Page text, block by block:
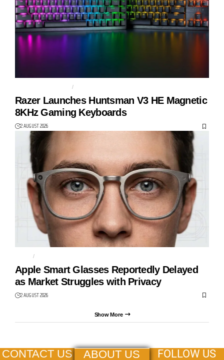
GAMING KEYBOARD
Razer Launches Huntsman V3 HE Magnetic
8KHz Gaming Keyboards
2 AUGUST 2026
APPLE
Apple Smart Glasses Reportedly Delayed
as Market Struggles with Privacy
2 AUGUST 2026
Show More
CONTACT US
ABOUT US
FOLLOW US